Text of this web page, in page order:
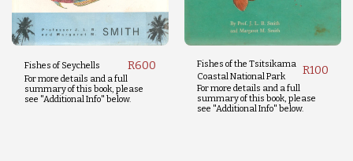
Fishes of Seychells R600
For more details and a full
summary of this book, please
see "Additional Info" below.
Fishes of the Tsitsikama
Coastal National Park
R100
For more details and a full
summary of this book, please
see "Additional Info" below.